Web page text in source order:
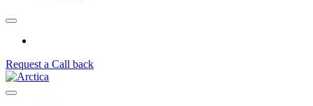
Request a Call back